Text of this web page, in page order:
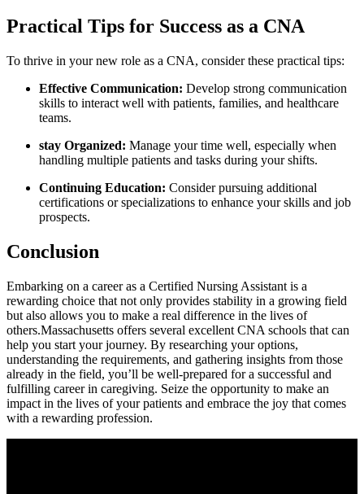
Practical⁣ Tips for⁤ Success as a⁢ CNA
To thrive in your⁤ new role as ⁣a CNA, consider these practical tips:
Effective Communication: Develop strong communication
skills ⁢to interact well ⁤with patients, families, and healthcare
teams.
stay Organized: Manage your time well, ⁣especially when
handling multiple patients ‍and⁣ tasks during your‌ shifts.
Continuing Education: ⁢Consider pursuing additional
certifications or specializations to ​enhance your ⁤skills and job
prospects.
Conclusion
Embarking on a career as a Certified Nursing Assistant​ is a
rewarding choice ​that not only provides stability in a growing field
but also ⁢allows you to make a ⁤real⁣ difference in the lives of
others.Massachusetts ⁣offers several excellent CNA schools‌ that can
help ⁢you start your ⁢journey. By researching your options,
understanding the requirements, and⁤ gathering insights from those⁣
already⁢ in the‍ field, you’ll be‍ well-prepared for a successful and
fulfilling career in ‌caregiving. Seize the opportunity to make an
impact​ in the lives⁤ of ⁢your patients ‍and embrace the joy that comes
with a rewarding profession.